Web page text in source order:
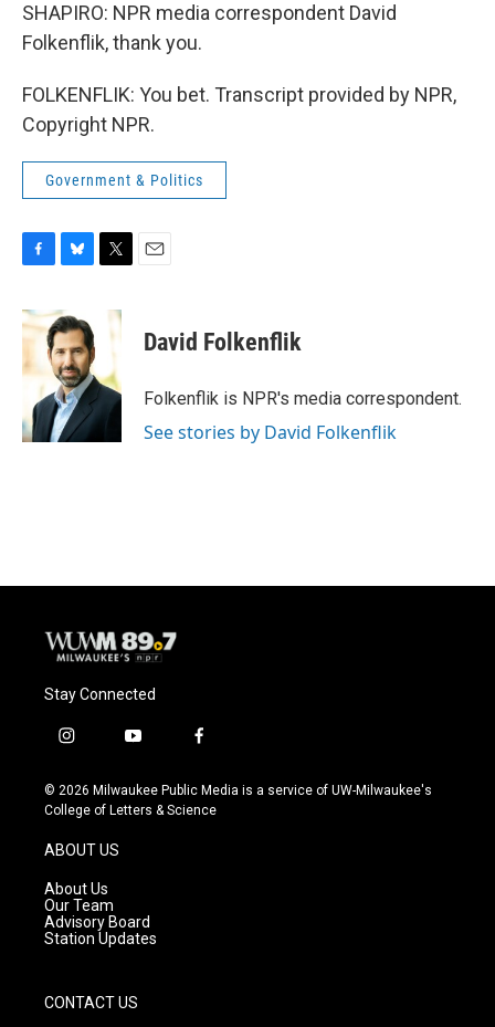
SHAPIRO: NPR media correspondent David
Folkenflik, thank you.
FOLKENFLIK: You bet. Transcript provided by NPR,
Copyright NPR.
Government & Politics
c
e
o
k
u
e
s
k
y
e
r
David Folkenflik
Folkenflik is NPR's media correspondent.
See stories by David Folkenflik
Stay Connected
i
s
t
g
r
a
m
y
u
t
f
c
e
© 2026 Milwaukee Public Media is a service of UW-Milwaukee's
College of Letters & Science
ABOUT US
About Us
Our Team
Advisory Board
Station Updates
CONTACT US